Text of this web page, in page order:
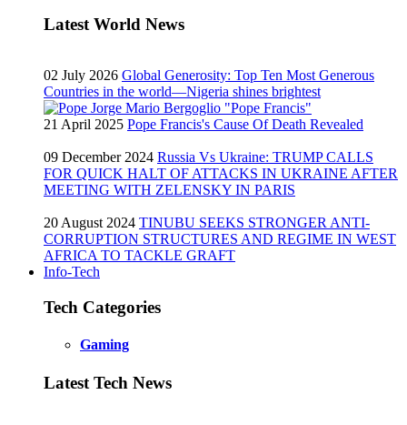
Latest World News
02 July 2026 Global Generosity: Top Ten Most Generous
Countries in the world—Nigeria shines brightest
21 April 2025 Pope Francis's Cause Of Death Revealed
09 December 2024 Russia Vs Ukraine: TRUMP CALLS
FOR QUICK HALT OF ATTACKS IN UKRAINE AFTER
MEETING WITH ZELENSKY IN PARIS
20 August 2024 TINUBU SEEKS STRONGER ANTI-
CORRUPTION STRUCTURES AND REGIME IN WEST
AFRICA TO TACKLE GRAFT
Info-Tech
Tech Categories
Gaming
Latest Tech News